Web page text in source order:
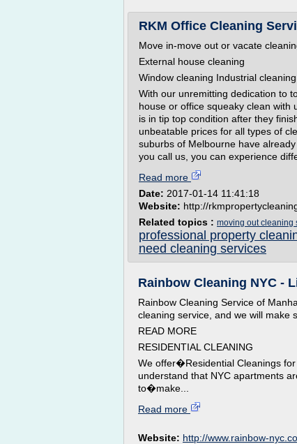
RKM Office Cleaning
Move in-move out or vacate
External house cleaning
Window cleaning Industrial cleaning
With our unremitting dedication to
house or office squeaky clean with
is in tip top condition after they
unbeatable prices for all types of
suburbs of Melbourne have
you call us, you can experience
Read more
Date: 2017-01-14 11:41:18
Website: http://
Related topics : moving out cleaning
professional property
need cleaning services
Rainbow Cleaning NYC -
Rainbow Cleaning Service of
cleaning service, and we will make
READ MORE
RESIDENTIAL CLEANING
We offer�Residential Cleanings
understand that NYC apartments
to�make...
Read more
Website: http://www.rainbow-